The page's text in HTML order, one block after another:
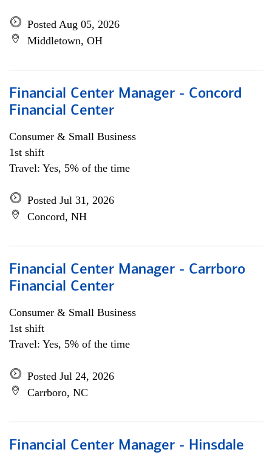
Posted Aug 05, 2026
Middletown, OH
Financial Center Manager - Concord
Financial Center
Consumer & Small Business
1st shift
Travel: Yes, 5% of the time
Posted Jul 31, 2026
Concord, NH
Financial Center Manager - Carrboro
Financial Center
Consumer & Small Business
1st shift
Travel: Yes, 5% of the time
Posted Jul 24, 2026
Carrboro, NC
Financial Center Manager - Hinsdale